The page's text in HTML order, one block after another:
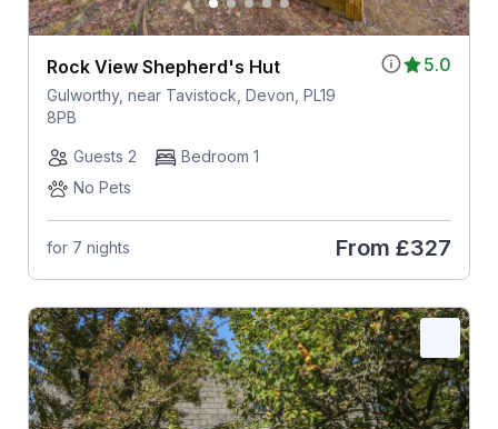
5.0
Rock View Shepherd's Hut
Gulworthy, near Tavistock, Devon, PL19
8PB
Guests 2
Bedroom 1
No Pets
for 7 nights From £327